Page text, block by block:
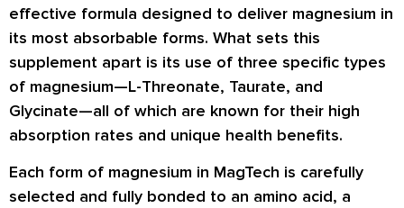
effective formula designed to deliver magnesium in
its most absorbable forms. What sets this
supplement apart is its use of three specific types
of magnesium—L-Threonate, Taurate, and
Glycinate—all of which are known for their high
absorption rates and unique health benefits.
Each form of magnesium in MagTech is carefully
selected and fully bonded to an amino acid, a